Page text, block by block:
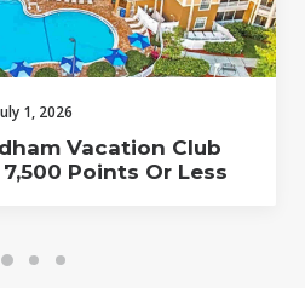
1, 2026
Vacation Club
Points Or Less